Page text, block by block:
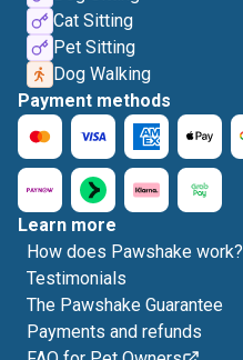
Cat Sitting
Pet Sitting
Dog Walking
Payment methods
Learn more
How does Pawshake work?
Testimonials
The Pawshake Guarantee
Payments and refunds